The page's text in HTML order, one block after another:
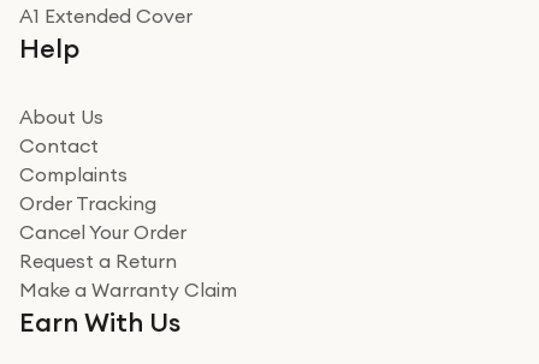
A1 Extended Cover
Help
About Us
Contact
Complaints
Order Tracking
Cancel Your Order
Request a Return
Make a Warranty Claim
Earn With Us